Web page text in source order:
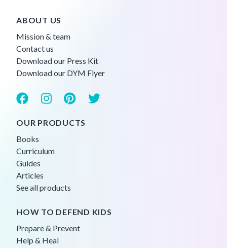
ABOUT US
Mission & team
Contact us
Download our Press Kit
Download our DYM Flyer
OUR PRODUCTS
Books
Curriculum
Guides
Articles
See all products
HOW TO DEFEND KIDS
Prepare & Prevent
Help & Heal